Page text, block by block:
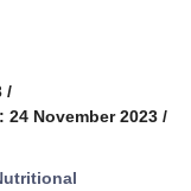
/
24 November 2023 /